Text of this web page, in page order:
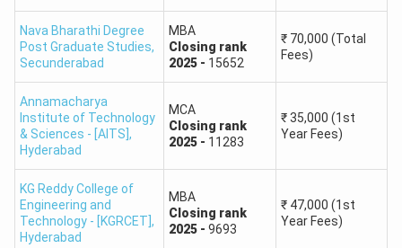
JNTUH School of
Management Studies Self
Finance
Technological University
Hyderabad (JNTUH)
TSICET Rank Predictor: Colleges Accepting Rank
1000 – 5000
Out of the 270+ TSICET colleges available, approximately
30 exclusively admit candidates ranking within the top
5000. The table below outlines the top 10 colleges from
the TSICET rank wise colleges list 2025 falling in this rank
Nava Bharathi Degree
Post Graduate Studies,
Secunderabad
MBA
Closing rank
2025- 15652
₹ 70,000 (Total
Fees)
Annamacharya
Institute of Technology
& Sciences - [AITS] ,
Hyderabad
MCA
Closing rank
2025- 11283
₹35,000 (1st
Year Fees)
KG Reddy College of
Engineering and
Technology - [KGRCET] ,
Hyderabad
MBA
Closing rank
2025- 9693
₹ 47,000 (1st
Year Fees)